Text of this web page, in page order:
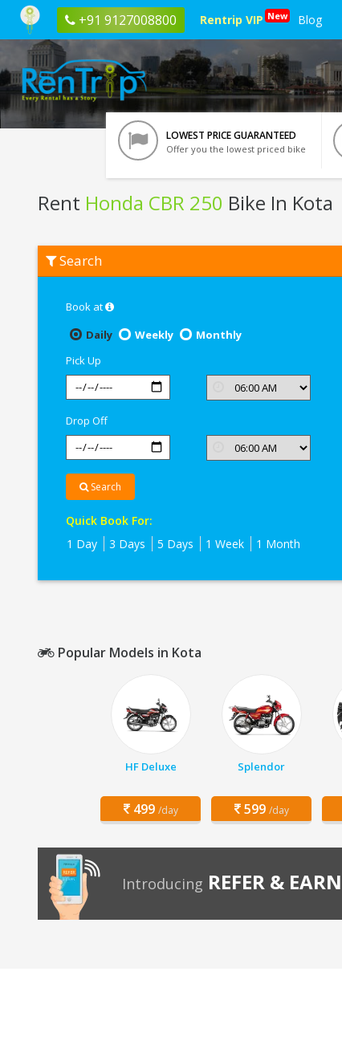
+91 9127008800 Rentrip VIP New Blog
LOWEST PRICE GUARANTEED
Offer you the lowest priced bike
Rent Honda CBR 250 Bike In Kota
Honda
CBR
Search
Book at
Daily
Weekly
Monthly
Pick Up
Drop Off
Search
Quick Book For:
1 Day
3 Days 5 Days 1 Week 1 Month
Popular Models in Kota
HF Deluxe
499 /day
Splendor
599 /day
Introducing REFER & EARN